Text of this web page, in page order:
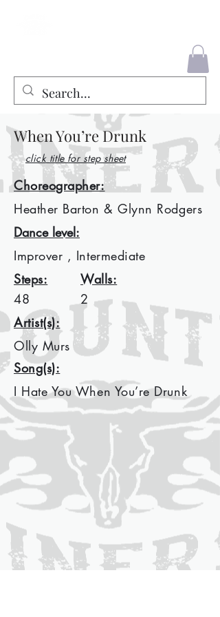
When You’re Drunk
click title for step sheet
Choreographer:
Heather Barton & Glynn Rodgers
Dance level:
Improver , Intermediate
Steps:
Walls:
48
2
Artist(s):
Olly Murs
Song(s):
I Hate You When You’re Drunk